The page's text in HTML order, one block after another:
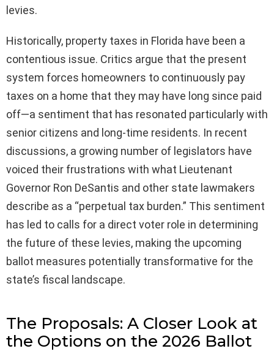
levies.
Historically, property taxes in Florida have been a
contentious issue. Critics argue that the present
system forces homeowners to continuously pay
taxes on a home that they may have long since paid
off—a sentiment that has resonated particularly with
senior citizens and long-time residents. In recent
discussions, a growing number of legislators have
voiced their frustrations with what Lieutenant
Governor Ron DeSantis and other state lawmakers
describe as a “perpetual tax burden.” This sentiment
has led to calls for a direct voter role in determining
the future of these levies, making the upcoming
ballot measures potentially transformative for the
state’s fiscal landscape.
The Proposals: A Closer Look at
the Options on the 2026 Ballot